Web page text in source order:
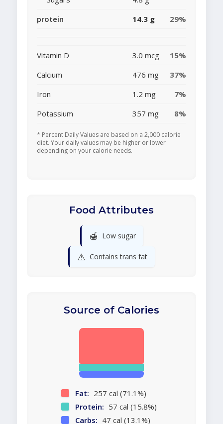
protein
14.3 g 29%
Vitamin D 3.0 mcg
15%
Calcium
476 mg
37%
Iron
1.2 mg
7%
Potassium
357 mg 8%
* Percent Daily Values are based on a 2,000 calorie
diet. Your daily values may be higher or lower
depending on your calorie needs.
Food Attributes
🍯 Low sugar
⚠️ Contains trans fat
Source of Calories
Fat: 257 cal (71.1%)
Protein: 57 cal (15.8%)
Carbs: 47 cal (13.1%)